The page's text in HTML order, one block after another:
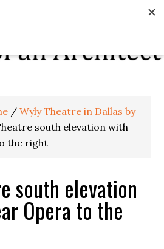
/ Wyly Theatre in Dallas by
south elevation with
the right
south elevation
Opera to the